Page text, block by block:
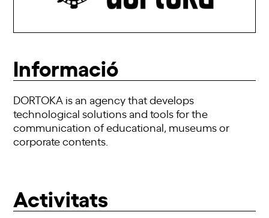
Informació
DORTOKA is an agency that develops
technological solutions and tools for the
communication of educational, museums or
corporate contents.
Activitats